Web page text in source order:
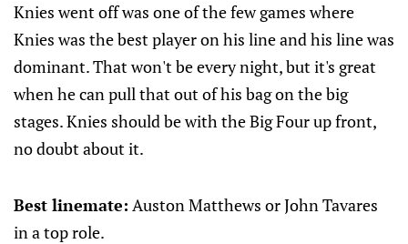
Knies went off was one of the few games where
Knies was the best player on his line and his line was
dominant. That won't be every night, but it's great
when he can pull that out of his bag on the big
stages. Knies should be with the Big Four up front,
no doubt about it.
Best linemate: Auston Matthews or John Tavares
in a top role.